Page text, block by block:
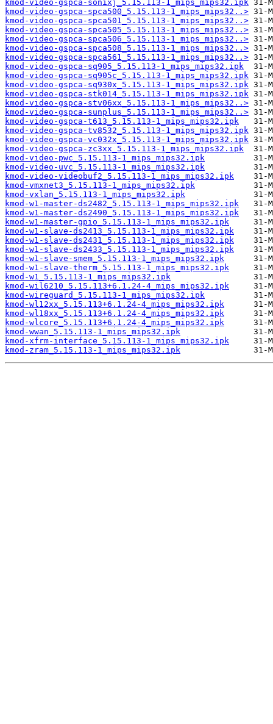
kmod-video-gspca-sonixj_5.15.113-1_mips_mips32.ipk
kmod-video-gspca-spca500_5.15.113-1_mips_mips32..>
kmod-video-gspca-spca501_5.15.113-1_mips_mips32..>
kmod-video-gspca-spca505_5.15.113-1_mips_mips32..>
kmod-video-gspca-spca506_5.15.113-1_mips_mips32..>
kmod-video-gspca-spca508_5.15.113-1_mips_mips32..>
kmod-video-gspca-spca561_5.15.113-1_mips_mips32..>
kmod-video-gspca-sq905_5.15.113-1_mips_mips32.ipk
kmod-video-gspca-sq905c_5.15.113-1_mips_mips32.ipk
kmod-video-gspca-sq930x_5.15.113-1_mips_mips32.ipk
kmod-video-gspca-stk014_5.15.113-1_mips_mips32.ipk
kmod-video-gspca-stv06xx_5.15.113-1_mips_mips32..>
kmod-video-gspca-sunplus_5.15.113-1_mips_mips32..>
kmod-video-gspca-t613_5.15.113-1_mips_mips32.ipk
kmod-video-gspca-tv8532_5.15.113-1_mips_mips32.ipk
kmod-video-gspca-vc032x_5.15.113-1_mips_mips32.ipk
kmod-video-gspca-zc3xx_5.15.113-1_mips_mips32.ipk
kmod-video-pwc_5.15.113-1_mips_mips32.ipk
kmod-video-uvc_5.15.113-1_mips_mips32.ipk
kmod-video-videobuf2_5.15.113-1_mips_mips32.ipk
kmod-vmxnet3_5.15.113-1_mips_mips32.ipk
kmod-vxlan_5.15.113-1_mips_mips32.ipk
kmod-w1-master-ds2482_5.15.113-1_mips_mips32.ipk
kmod-w1-master-ds2490_5.15.113-1_mips_mips32.ipk
kmod-w1-master-gpio_5.15.113-1_mips_mips32.ipk
kmod-w1-slave-ds2413_5.15.113-1_mips_mips32.ipk
kmod-w1-slave-ds2431_5.15.113-1_mips_mips32.ipk
kmod-w1-slave-ds2433_5.15.113-1_mips_mips32.ipk
kmod-w1-slave-smem_5.15.113-1_mips_mips32.ipk
kmod-w1-slave-therm_5.15.113-1_mips_mips32.ipk
kmod-w1_5.15.113-1_mips_mips32.ipk
kmod-wil6210_5.15.113+6.1.24-4_mips_mips32.ipk
kmod-wireguard_5.15.113-1_mips_mips32.ipk
kmod-wl12xx_5.15.113+6.1.24-4_mips_mips32.ipk
kmod-wl18xx_5.15.113+6.1.24-4_mips_mips32.ipk
kmod-wlcore_5.15.113+6.1.24-4_mips_mips32.ipk
kmod-wwan_5.15.113-1_mips_mips32.ipk
kmod-xfrm-interface_5.15.113-1_mips_mips32.ipk
kmod-zram_5.15.113-1_mips_mips32.ipk